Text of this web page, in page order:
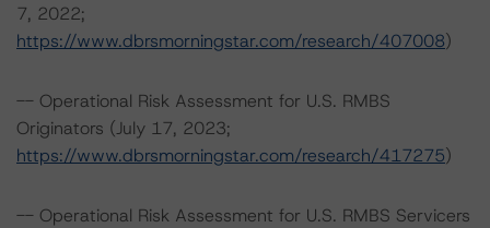
7, 2022;
https://www.dbrsmorningstar.com/research/407008)
-- Operational Risk Assessment for U.S. RMBS
Originators (July 17, 2023;
https://www.dbrsmorningstar.com/research/417275)
-- Operational Risk Assessment for U.S. RMBS Servicers